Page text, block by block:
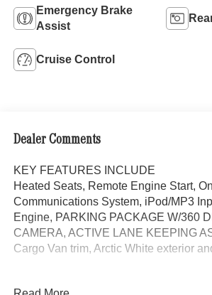
Emergency Brake
Assist
Cruise Control
Dealer Comments
KEY FEATURES INCLUDE
Heated Seats, Remote Engine Start,
Communications System, iPod/MP3
Engine, PARKING PACKAGE W/360
CAMERA, ACTIVE LANE KEEPING
Cargo Van trim, Arctic White exterior